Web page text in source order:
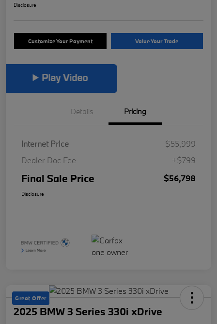
Disclosure
Customize Your Payment Value Your Trade
Details Pricing
Internet Price
$55,999
Dealer Doc Fee
+$799
Final Sale Price $56,798
Disclosure
Great Offer
2025 BMW 3 Series 330i xDrive